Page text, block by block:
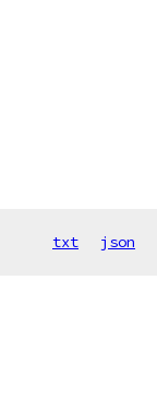
txt json